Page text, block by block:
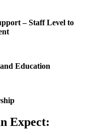
– Staff Level to
Education
Expect: